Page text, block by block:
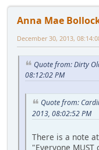
Anna Mae
December 30, 2013,
Quote from: Dirty
08:12:02 PM
Quote from:
2013, 08:02:52 PM
There is a note
"Everyone